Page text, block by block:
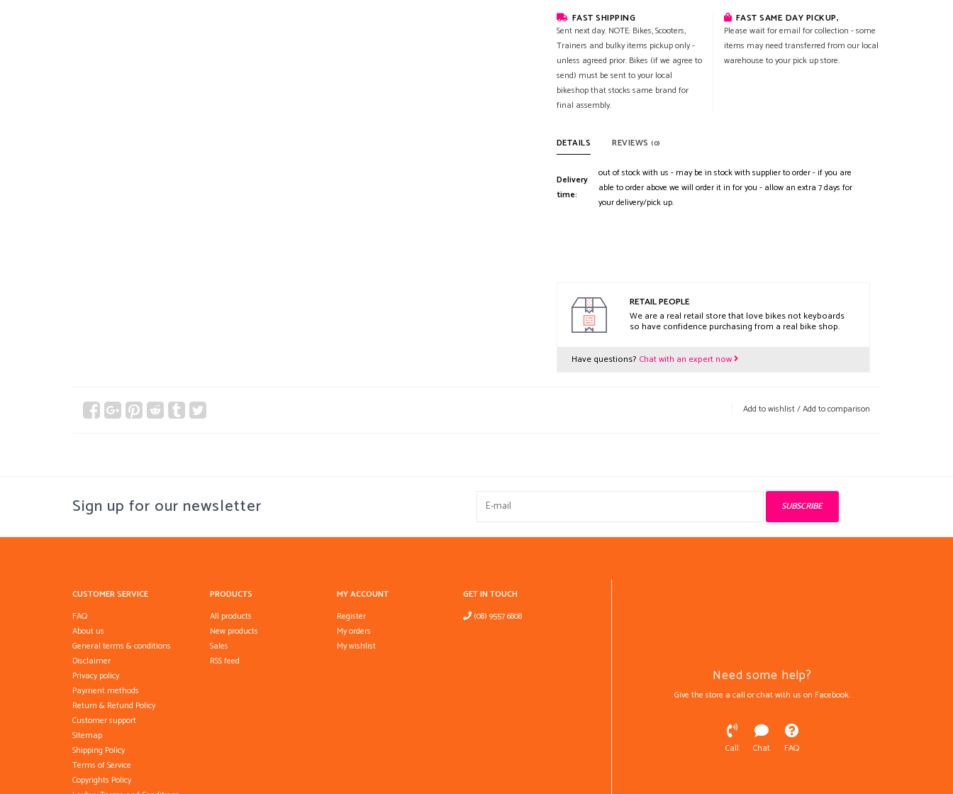
FAST SHIPPING
Sent next day. NOTE: Bikes, Scooters,
Trainers and bulky items pickup only -
unless agreed prior. Bikes (if we agree to
send) must be sent to your local
bikeshop that stocks same brand for
final assembly.
FAST SAME DAY PICKUP,
Please wait for email for collection - some
items may need transferred from our local
warehouse to your pick up store.
DETAILS REVIEWS (0)
Delivery
time:
out of stock with us - may be in stock with supplier to order - if you are
able to order above we will order it in for you - allow an extra 7 days for
your delivery/pick up.
RETAIL PEOPLE
We are a real retail store that love bikes not keyboards
so have confidence purchasing from a real bike shop.
Have questions? Chat with an expert now
Add to wishlist/Add to comparison
Sign up for our newsletter SUBSCRIBE
CUSTOMER SERVICE
FAQ
About us
General terms & conditions
Disclaimer
Privacy policy
Payment methods
Return & Refund Policy
Customer support
Sitemap
Shipping Policy
Terms of Service
Copyrights Policy
PRODUCTS
All products
New products
Sales
RSS feed
MY ACCOUNT
Register
My orders
My wishlist
GET IN TOUCH
(08) 9557 6808
Need some help?
Give the store a call or chat with us on Facebook.
Call Chat FAQ